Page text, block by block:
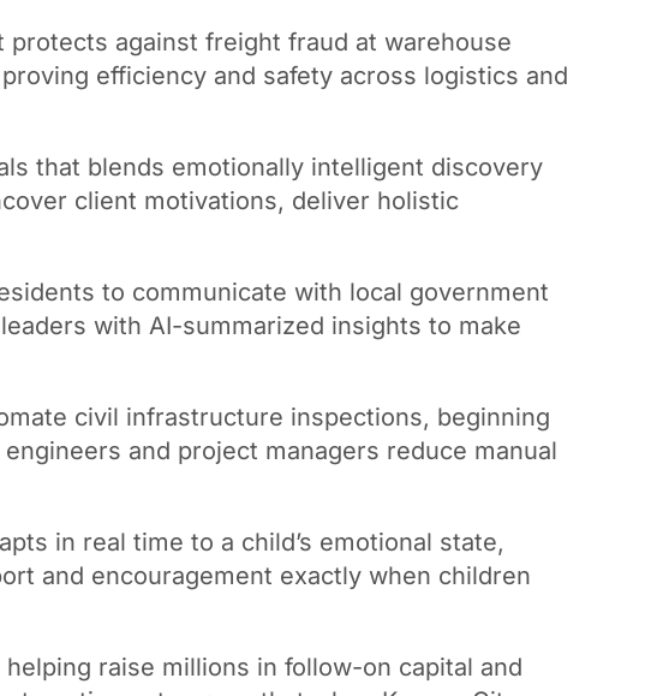
against freight fraud at warehouse
efficiency and safety across logistics and
that blends emotionally intelligent discovery
client motivations, deliver holistic
to communicate with local government
with AI-summarized insights to make
civil infrastructure inspections, beginning
and project managers reduce manual
in real time to a child’s emotional state,
and encouragement exactly when children
raise millions in follow-on capital and